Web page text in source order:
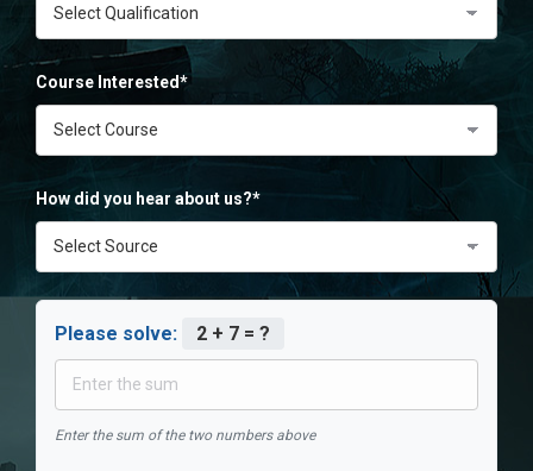
Course Interested*
How did you hear about us?*
Please solve: 2 + 7 = ?
Enter the sum of the two numbers above